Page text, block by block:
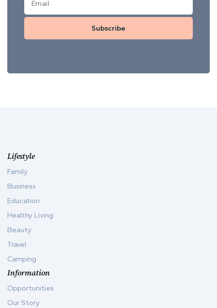
Subscribe
Lifestyle
Family
Business
Education
Healthy Living
Beauty
Travel
Camping
Information
Opportunities
Our Story